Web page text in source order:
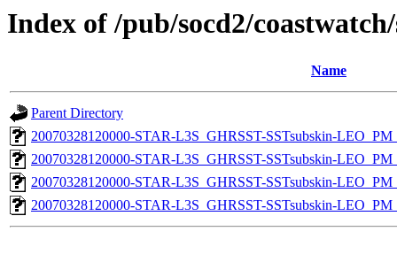
Index of /pub/socd2/
Name
Parent Directory
20070328120000-STAR-L3S_GHRSST-SSTsubskin-
20070328120000-STAR-L3S_GHRSST-SSTsubskin-
20070328120000-STAR-L3S_GHRSST-SSTsubskin-
20070328120000-STAR-L3S_GHRSST-SSTsubskin-